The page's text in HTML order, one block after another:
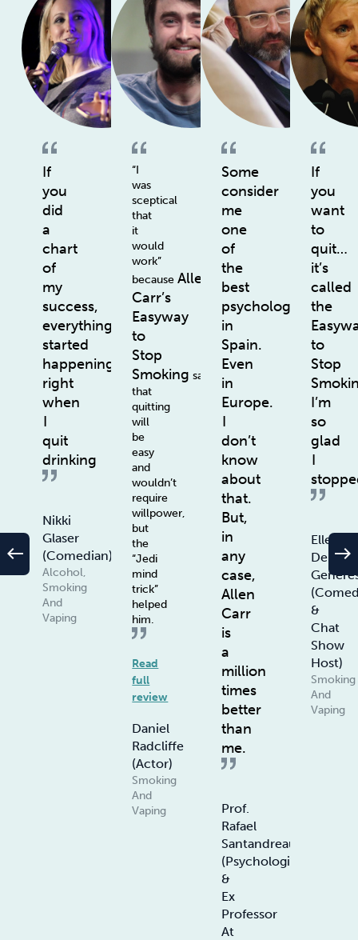
If
you
did
a
chart
of
my
success,
everything
started
happening
right
when
I
quit
drinking
Nikki
Glaser
(Comedian)
Alcohol,
Smoking
And
Vaping
“I
was
sceptical
that
it
would
work”
becauseAllen
Carr’s
Easyway
to
Stop
Smoking says
that
quitting
will
be
easy
and
wouldn’t
require
willpower,
but
the
“Jedi
mind
trick”
helped
him.
Read
full
review
Daniel
Radcliffe
(Actor)
Smoking
And
Vaping
Some
consider
me
one
of
the
best
psychologists
in
Spain.
Even
in
Europe.
I
don’t
know
about
that.
But,
in
any
case,
Allen
Carr
is
a
million
times
better
than
me.
Prof.
Rafael
Santandreau
(Psychologist
&
Ex
Professor
At
If
you
want
to
quit…
it’s
called
the
to
Stop
I’m
so
glad
I
Ellen
De
&
Chat
Show
Host)
Smoking
And
Vaping
west east